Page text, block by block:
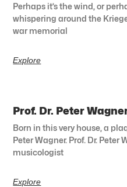
Perhaps it’s the wind, or
whispering around the
war memorial
Explore
Prof. Dr. Peter
Born in this very house, a
Peter Wagner. Prof. Dr. Peter
musicologist
Explore